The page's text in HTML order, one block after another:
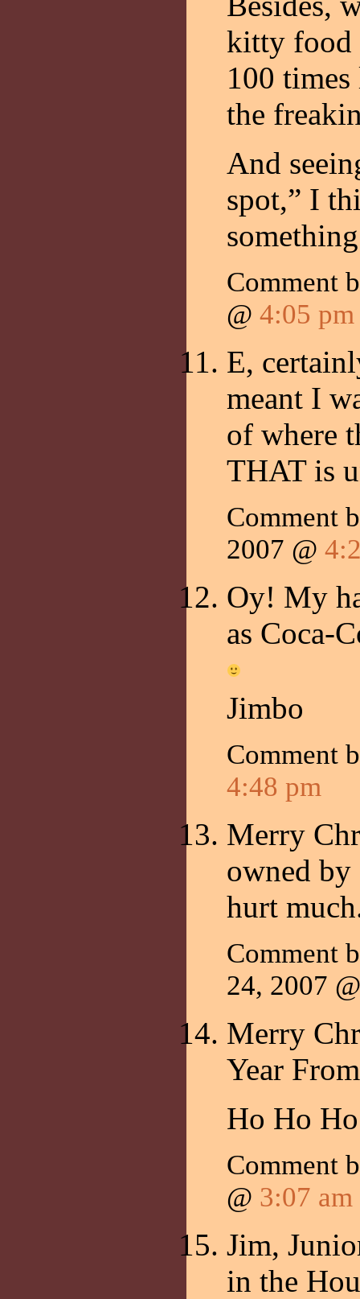
kitty food
100 times
the
And
spot,” I
Comment
@ 4:05 pm
E,
meant I
of where
THAT is
Comment
2007 @
Oy! My
as Coca-
Jimbo
Comment
4:48 pm
Merry
owned by
hurt
Comment
24, 2007
Merry
Year
Ho Ho Ho
Comment
@ 3:07 am
Jim,
in the